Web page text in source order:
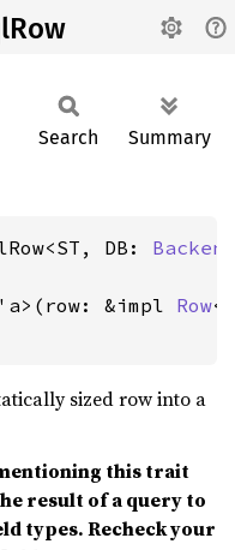
Search Summary
DB: Backend
&impl Row
sized row into a
this trait
result of a query to
types. Recheck your